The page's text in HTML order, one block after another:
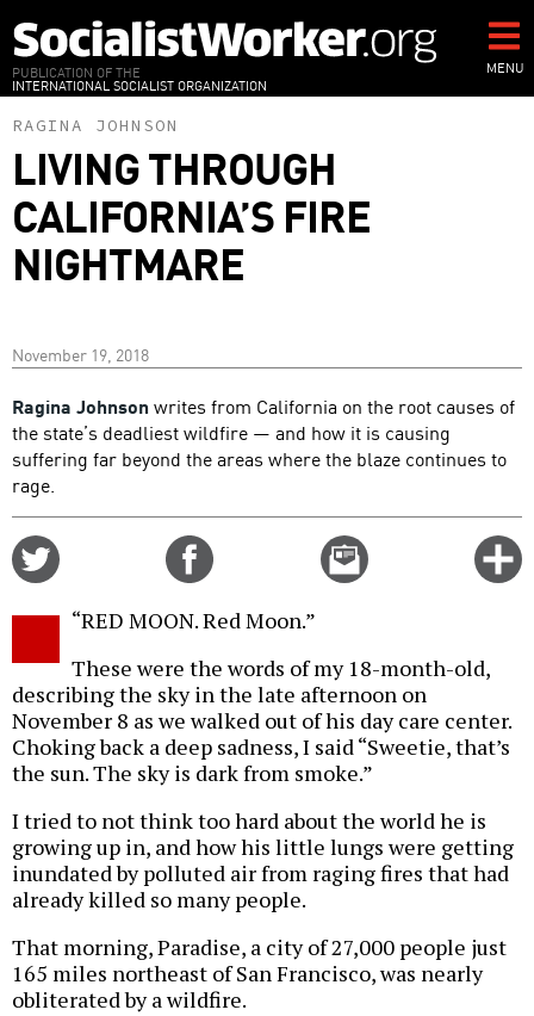
to
main
content
PUBLICATION OF THE
INTERNATIONAL SOCIALIST ORGANIZATION
MENU
RAGINA JOHNSON
LIVING THROUGH
CALIFORNIA’S FIRE
NIGHTMARE
November 19, 2018
Ragina Johnson writes from California on the root causes of
the state’s deadliest wildfire — and how it is causing
suffering far beyond the areas where the blaze continues to
rage.
Email
this
“RED MOON. Red Moon.”
These were the words of my 18-month-old,
describing the sky in the late afternoon on
November 8 as we walked out of his day care center.
Choking back a deep sadness, I said “Sweetie, that’s
the sun. The sky is dark from smoke.”
I tried to not think too hard about the world he is
growing up in, and how his little lungs were getting
inundated by polluted air from raging fires that had
already killed so many people.
That morning, Paradise, a city of 27,000 people just
165 miles northeast of San Francisco, was nearly
obliterated by a wildfire.